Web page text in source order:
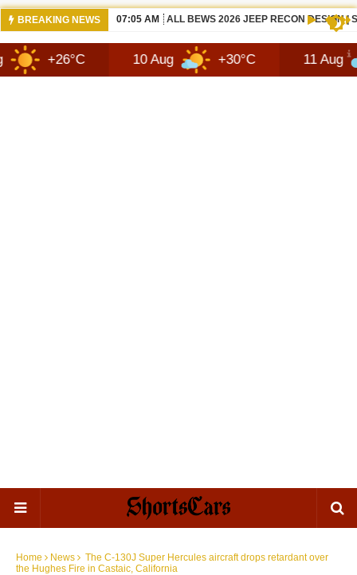
BREAKING NEWS 07:05 AM ALL BEWS 2026 JEEP RECON DESIGN |
10 Aug +30°C 11 Aug
Home News
The C-130J Super Hercules aircraft drops retardant over
the Hughes Fire in Castaic, California